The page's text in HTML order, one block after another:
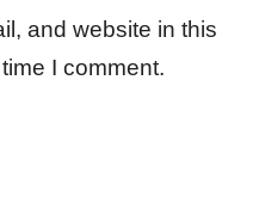
and website in this
I comment.